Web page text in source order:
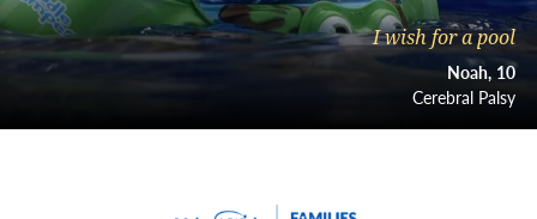
I wish for a pool
Noah 10
Cerebral Palsy